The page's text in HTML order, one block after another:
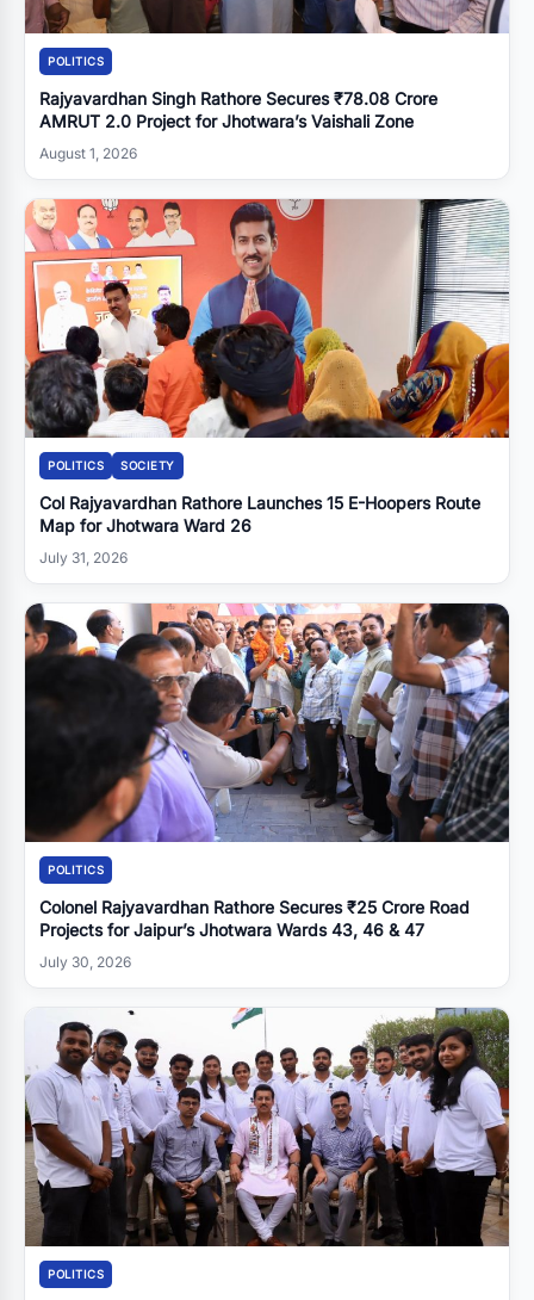
POLITICS
Rajyavardhan Singh Rathore Secures ₹78.08 Crore
AMRUT 2.0 Project for Jhotwara’s Vaishali Zone
August 1, 2026
POLITICS SOCIETY
Col Rajyavardhan Rathore Launches 15 E-Hoopers Route
Map for Jhotwara Ward 26
July 31, 2026
POLITICS
Colonel Rajyavardhan Rathore Secures ₹25 Crore Road
Projects for Jaipur’s Jhotwara Wards 43, 46 & 47
July 30, 2026
POLITICS